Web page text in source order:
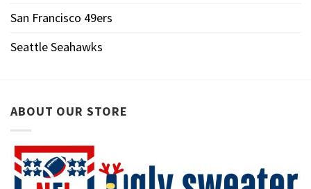
San Francisco 49ers
Seattle Seahawks
ABOUT OUR STORE